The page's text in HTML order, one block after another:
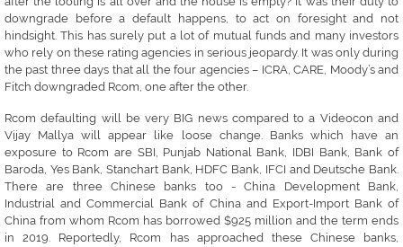
downgrade before a default happens, to act on foresight and not
hindsight. This has surely put a lot of mutual funds and many investors
who rely on these rating agencies in serious jeopardy. It was only during
the past three days that all the four agencies – ICRA, CARE, Moody’s and
Fitch downgraded Rcom, one after the other.
Rcom defaulting will be very BIG news compared to a Videocon and
Vijay Mallya will appear like loose change. Banks which have an
exposure to Rcom are SBI, Punjab National Bank, IDBI Bank, Bank of
Baroda, Yes Bank, Stanchart Bank, HDFC Bank, IFCI and Deutsche Bank.
There are three Chinese banks too - China Development Bank,
Industrial and Commercial Bank of China and Export-Import Bank of
China from whom Rcom has borrowed $925 million and the term ends
in 2019. Reportedly, Rcom has approached these Chinese banks,